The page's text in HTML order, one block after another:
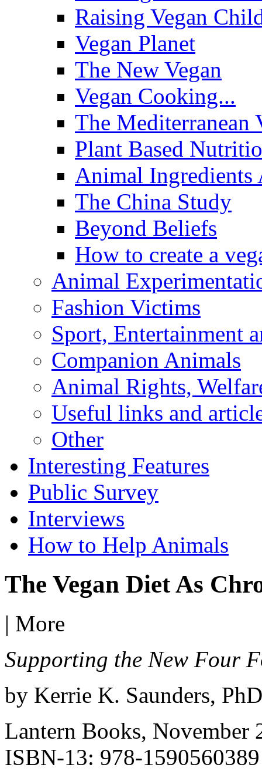
Raising Vegan
Vegan Planet
The New Vegan
Vegan Cooking...
The Mediterranean
Plant Based
Animal Ingredients
The China Study
Beyond Beliefs
How to create a
Animal
Fashion Victims
Sport, Entertainment
Companion Animals
Animal Rights,
Useful links and
Other
Interesting Features
Public Survey
Interviews
How to Help Animals
The Vegan Diet As
| More
Supporting the New Four
by Kerrie K. Saunders, PhD
Lantern Books, November
ISBN-13: 978-1590560389